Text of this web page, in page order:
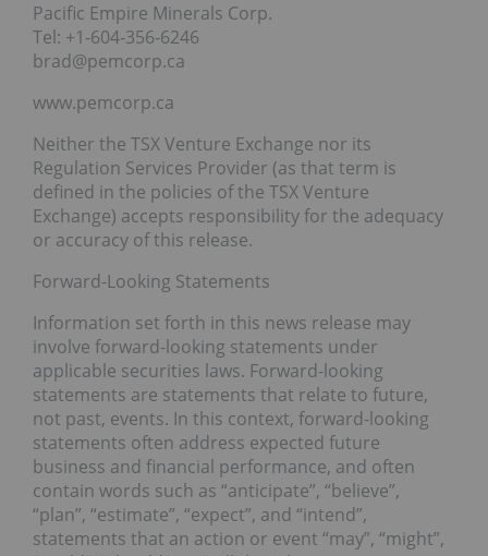
Pacific Empire Minerals Corp.
Tel: +1-604-356-6246
brad@pemcorp.ca
www.pemcorp.ca
Neither the TSX Venture Exchange nor its
Regulation Services Provider (as that term is
defined in the policies of the TSX Venture
Exchange) accepts responsibility for the adequacy
or accuracy of this release.
Forward-Looking Statements
Information set forth in this news release may
involve forward-looking statements under
applicable securities laws. Forward-looking
statements are statements that relate to future,
not past, events. In this context, forward-looking
statements often address expected future
business and financial performance, and often
contain words such as “anticipate”, “believe”,
“plan”, “estimate”, “expect”, and “intend”,
statements that an action or event “may”, “might”,